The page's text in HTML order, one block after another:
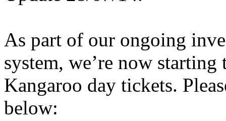
As part of our ongoing
system, we’re now
Kangaroo day tickets.
below: